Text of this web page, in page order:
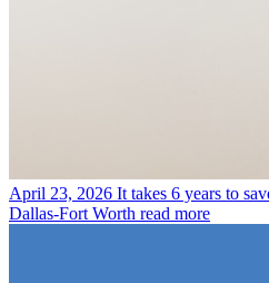
April 23, 2026 It takes 6 years to
Dallas-Fort Worth read more